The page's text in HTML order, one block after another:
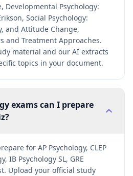
Developmental Psychology:
Social Psychology:
and Attitude Change,
and Treatment Approaches.
material and our AI extracts
topics in your document.
exams can I prepare
for AP Psychology, CLEP
IB Psychology SL, GRE
Upload your official study